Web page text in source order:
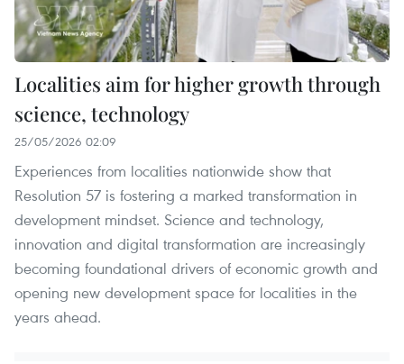
Localities aim for higher growth through
science, technology
25/05/2026 02:09
Experiences from localities nationwide show that
Resolution 57 is fostering a marked transformation in
development mindset. Science and technology,
innovation and digital transformation are increasingly
becoming foundational drivers of economic growth and
opening new development space for localities in the
years ahead.